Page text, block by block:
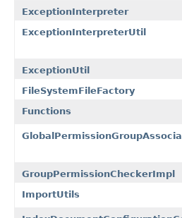
ExceptionInterpreter
ExceptionInterpreterUtil
ExceptionUtil
FileSystemFileFactory
Functions
GroupPermissionCheckerImpl
ImportUtils